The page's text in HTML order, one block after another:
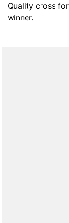
Quality cross
winner.